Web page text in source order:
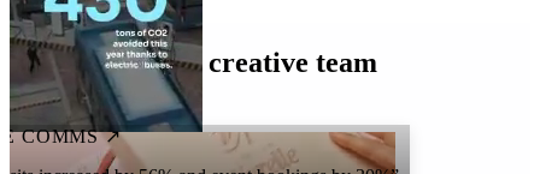
Every team is a creative team
COMMS ↗